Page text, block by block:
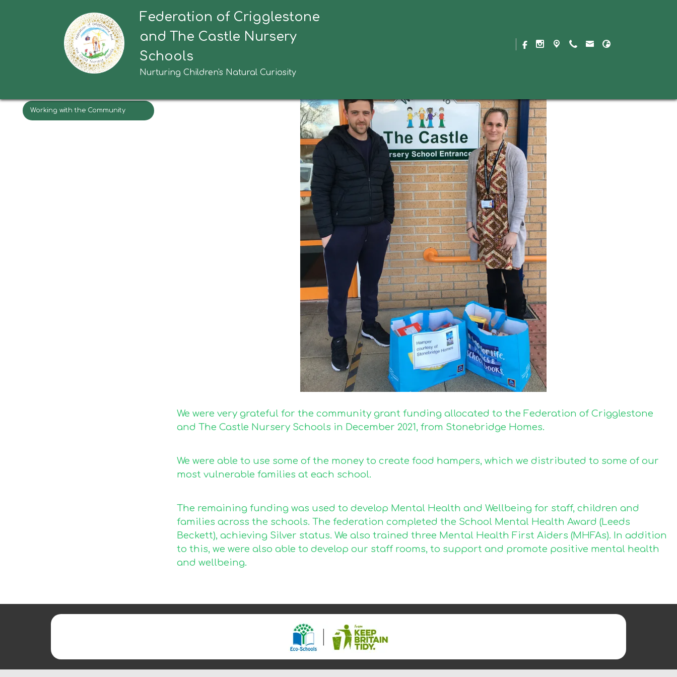
Federation of Crigglestone
and The Castle Nursery
Schools
Nurturing Children's Natural Curiosity
Wakefield Families Together
TAS (Team Around Schools)
Wakefield Safeguarding Children
Working with the Community
Stonebridge Homes
We were very grateful for the community grant funding allocated to the Federation of Crigglestone
and The Castle Nursery Schools in December 2021, from Stonebridge Homes.
We were able to use some of the money to create food hampers, which we distributed to some of our
most vulnerable families at each school.
The remaining funding was used to develop Mental Health and Wellbeing for staff, children and
families across the schools. The federation completed the School Mental Health Award (Leeds
Beckett), achieving Silver status. We also trained three Mental Health First Aiders (MHFAs). In addition
to this, we were also able to develop our staff rooms, to support and promote positive mental health
and wellbeing.